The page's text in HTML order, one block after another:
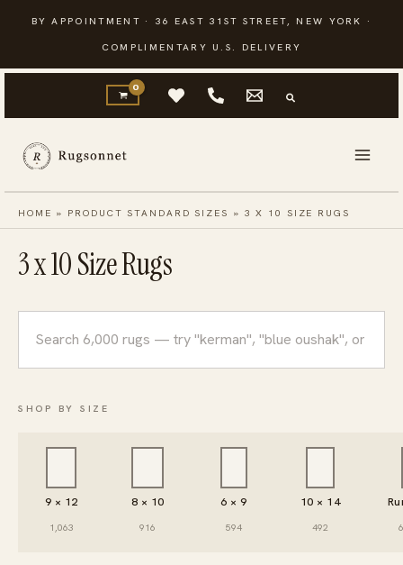
content
BY APPOINTMENT · 36 EAST 31ST STREET, NEW YORK ·
COMPLIMENTARY U.S. DELIVERY
HOME » PRODUCT STANDARD SIZES » 3 X 10 SIZE RUGS
3 x 10 Size Rugs
rugs
SHOP BY SIZE
9 × 12
1,063
8 × 10
916
6 × 9
594
10 × 14
492